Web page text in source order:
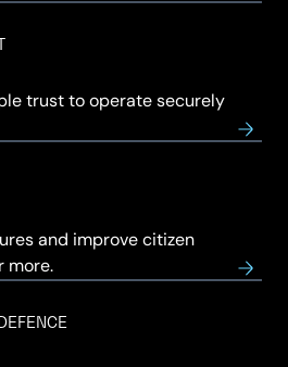
trust to operate securely
and improve citizen
more.